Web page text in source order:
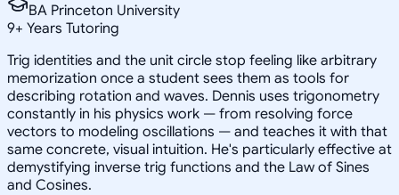
BA Princeton University
9+ Years Tutoring
Trig identities and the unit circle stop feeling like arbitrary
memorization once a student sees them as tools for
describing rotation and waves. Dennis uses trigonometry
constantly in his physics work — from resolving force
vectors to modeling oscillations — and teaches it with that
same concrete, visual intuition. He's particularly effective at
demystifying inverse trig functions and the Law of Sines
and Cosines.